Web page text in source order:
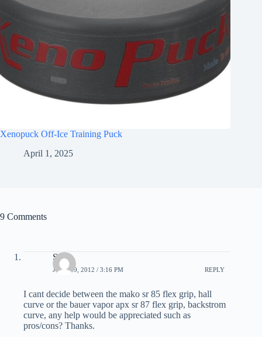
Xenopuck Off-Ice Training Puck
April 1, 2025
9 Comments
Sam
JUNE 19, 2012 / 3:16 PM REPLY
I cant decide between the mako sr 85 flex grip, hall
curve or the bauer vapor apx sr 87 flex grip, backstrom
curve, any help would be appreciated such as
pros/cons? Thanks.